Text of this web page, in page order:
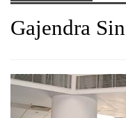
Gajendra